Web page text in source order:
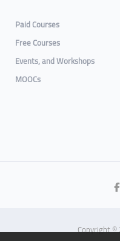
Paid Courses
Free Courses
Events, and Workshops
MOOCs
Copyright ©